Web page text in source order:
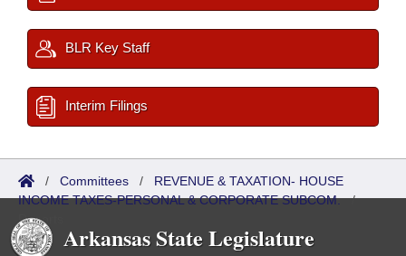
BLR Key Staff
Interim Filings
/ Committees / REVENUE & TAXATION- HOUSE
INCOME TAXES-PERSONAL & CORPORATE SUBCOM./
Reports
Arkansas State Legislature